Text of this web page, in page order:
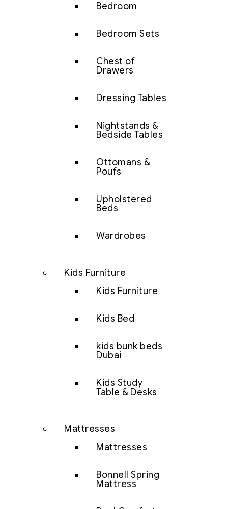
Bedroom
Bedroom Sets
Chest of
Drawers
Dressing Tables
Nightstands &
Bedside Tables
Ottomans &
Poufs
Upholstered
Beds
Wardrobes
Kids Furniture
Kids Furniture
Kids Bed
kids bunk beds
Dubai
Kids Study
Table & Desks
Mattresses
Mattresses
Bonnell Spring
Mattress